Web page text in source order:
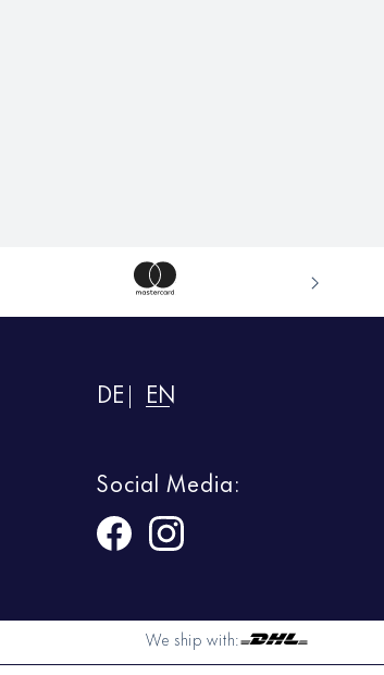
DE EN
Social Media:
We ship with: